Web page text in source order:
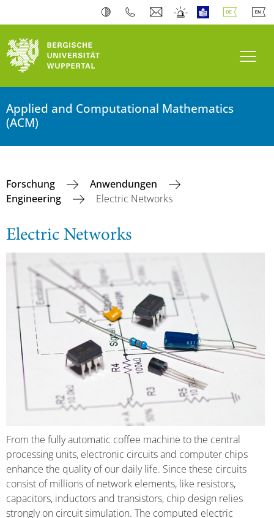
Applied and Computational Mathematics
(ACM)
Forschung
Anwendungen
Engineering
Electric Networks
Electric Networks
From the fully automatic coffee machine to the central
processing units, electronic circuits and computer chips
enhance the quality of our daily life. Since these circuits
consist of millions of network elements, like resistors,
capacitors, inductors and transistors, chip design relies
strongly on circuit simulation. The computed electric